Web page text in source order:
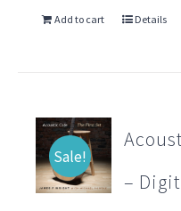
Add to cart Details
Sale!
–